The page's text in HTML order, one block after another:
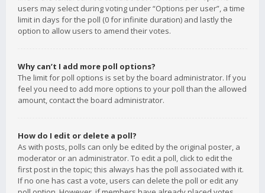
users may select during voting under “Options per user”, a time
limit in days for the poll (0 for infinite duration) and lastly the
option to allow users to amend their votes.
Why can’t I add more poll options?
The limit for poll options is set by the board administrator. If you
feel you need to add more options to your poll than the allowed
amount, contact the board administrator.
How do I edit or delete a poll?
As with posts, polls can only be edited by the original poster, a
moderator or an administrator. To edit a poll, click to edit the
first post in the topic; this always has the poll associated with it.
If no one has cast a vote, users can delete the poll or edit any